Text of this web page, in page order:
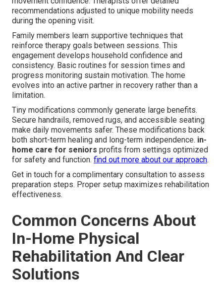
recommendations adjusted to unique mobility needs
during the opening visit.
Family members learn supportive techniques that
reinforce therapy goals between sessions. This
engagement develops household confidence and
consistency. Basic routines for session times and
progress monitoring sustain motivation. The home
evolves into an active partner in recovery rather than a
limitation.
Tiny modifications commonly generate large benefits.
Secure handrails, removed rugs, and accessible seating
make daily movements safer. These modifications back
both short-term healing and long-term independence. in-
home care for seniors profits from settings optimized
for safety and function. find out more about our approach.
Get in touch for a complimentary consultation to assess
preparation steps. Proper setup maximizes rehabilitation
effectiveness.
Common Concerns About
In-Home Physical
Rehabilitation And Clear
Solutions